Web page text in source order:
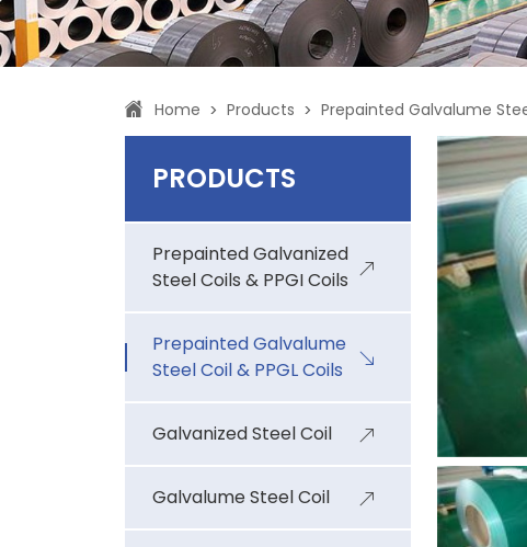
Home > Products > Prepainted Galvalume
PRODUCTS
Prepainted Galvanized
Steel Coils & PPGI Coils
Prepainted Galvalume
Steel Coil & PPGL Coils
Galvanized Steel Coil
Galvalume Steel Coil